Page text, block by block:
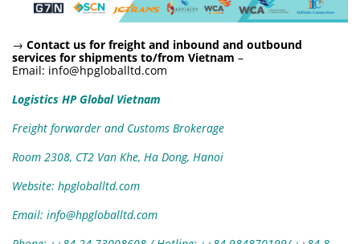
→ Contact us for freight and inbound and outbound
services for shipments to/from Vietnam –
Email: info@hpgloballtd.com
Logistics HP Global Vietnam
Freight forwarder and Customs Brokerage
Room 2308, CT2 Van Khe, Ha Dong, Hanoi
Website: hpgloballtd.com
Email: info@hpgloballtd.com